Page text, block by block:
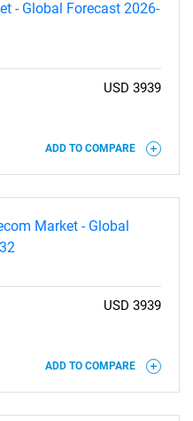
looking
- Global Forecast 2026-
USD 3939
ADD TO COMPARE
Market - Global
USD 3939
ADD TO COMPARE